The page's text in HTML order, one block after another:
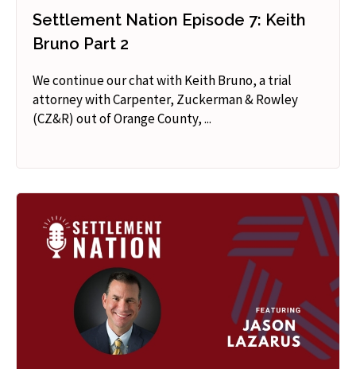
Settlement Nation Episode 7: Keith
Bruno Part 2
We continue our chat with Keith Bruno, a trial
attorney with Carpenter, Zuckerman & Rowley
(CZ&R) out of Orange County, ...